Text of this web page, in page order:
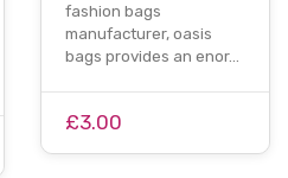
fashion bags
manufacturer, oasis
bags provides an enor…
£3.00